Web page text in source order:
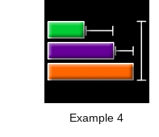
Example 4